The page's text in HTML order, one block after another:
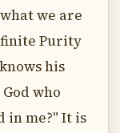
we are
Purity
his
who
in me?" It is